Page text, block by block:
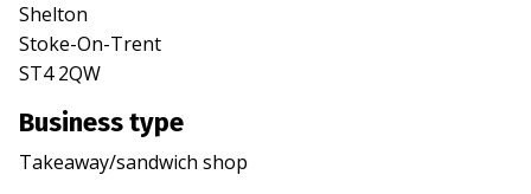
Shelton
Stoke-On-Trent
ST4 2QW
Business type
Takeaway/sandwich shop